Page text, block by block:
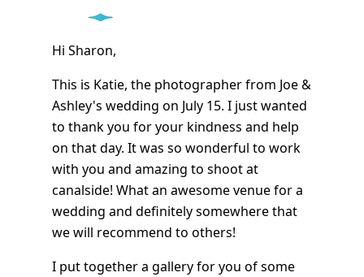
Hi Sharon,
This is Katie, the photographer from Joe &
Ashley's wedding on July 15. I just wanted
to thank you for your kindness and help
on that day. It was so wonderful to work
with you and amazing to shoot at
canalside! What an awesome venue for a
wedding and definitely somewhere that
we will recommend to others!
I put together a gallery for you of some